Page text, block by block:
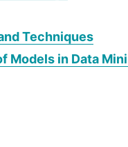
Techniques
Models in Data